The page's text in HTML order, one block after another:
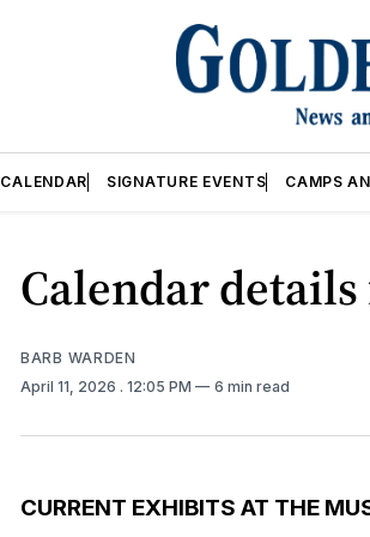
CALENDAR SIGNATURE EVENTS CAMPS
Calendar
BARB WARDEN
April 11, 2026 . 12:05 PM 6 min read
CURRENT EXHIBITS AT THE